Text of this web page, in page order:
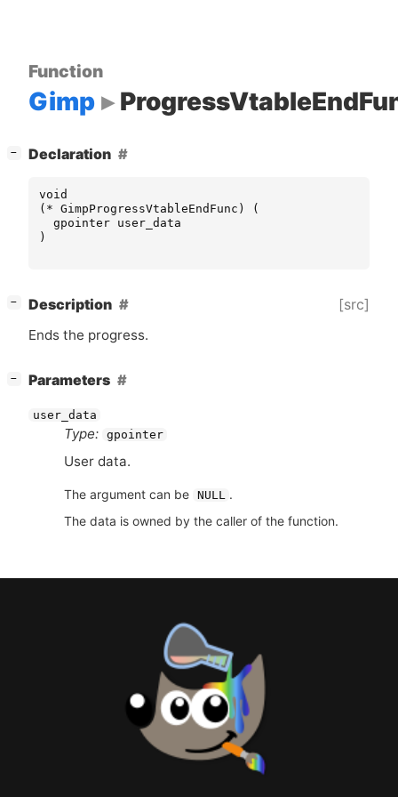
Function
Gimp
− Declaration
void
( * GimpProgressVtableEndFunc )
(
gpointer user_data
)
− Description [src]
Ends the progress.
− Parameters
user_data
Type: gpointer
User data.
The argument can be NULL
.
The data is owned by the caller of the function.